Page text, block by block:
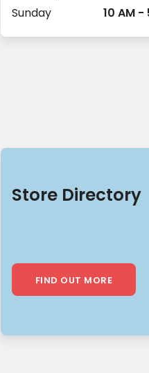
Sunday
10 AM -
Store Directory
FIND OUT MORE